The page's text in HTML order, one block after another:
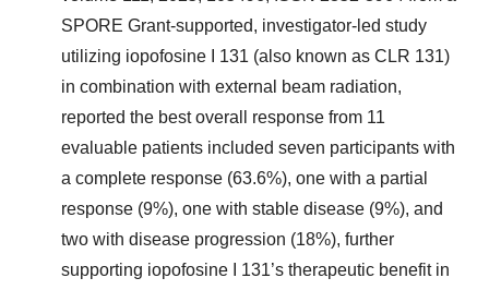
SPORE Grant-supported, investigator-led study
utilizing iopofosine I 131 (also known as CLR 131)
in combination with external beam radiation,
reported the best overall response from 11
evaluable patients included seven participants with
a complete response (63.6%), one with a partial
response (9%), one with stable disease (9%), and
two with disease progression (18%), further
supporting iopofosine I 131’s therapeutic benefit in